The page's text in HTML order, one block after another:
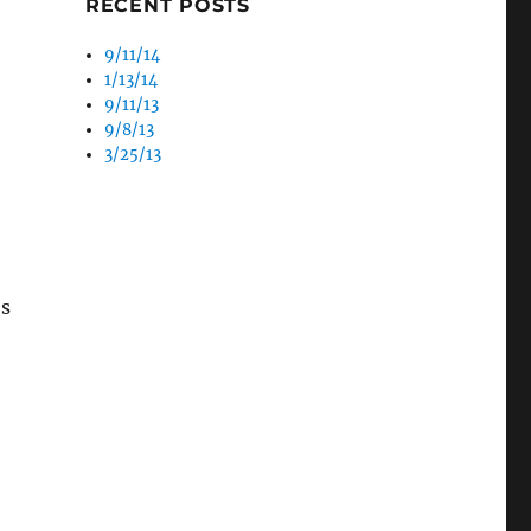
RECENT POSTS
9/11/14
1/13/14
9/11/13
9/8/13
3/25/13